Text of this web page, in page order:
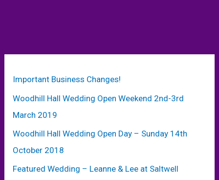
Important Business Changes!
Woodhill Hall Wedding Open Weekend 2nd-3rd
March 2019
Woodhill Hall Wedding Open Day – Sunday 14th
October 2018
Featured Wedding – Leanne & Lee at Saltwell